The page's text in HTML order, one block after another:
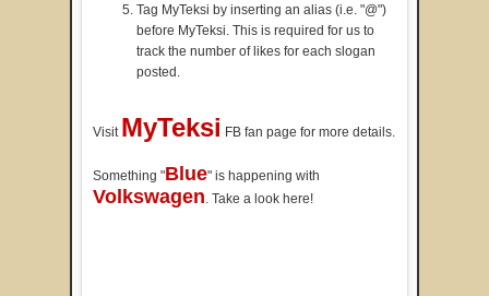
Tag MyTeksi by inserting an alias (i.e. "@")
before MyTeksi. This is required for us to
track the number of likes for each slogan
posted.
Visit MyTeksi FB fan page for more details.
Something "Blue" is happening with
Volkswagen . Take a look here!